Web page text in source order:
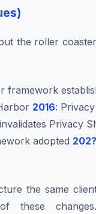
the roller
framework
2016:
Privacy
adopted 202?
the same
these